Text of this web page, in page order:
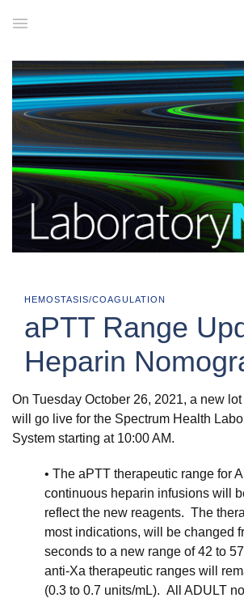
HEMOSTASIS/COAGULATION
aPTT Range
Heparin
On Tuesday October 26, 2021, a new
will go live for the Spectrum Health
System starting at 10:00 AM.
• The aPTT therapeutic range for
continuous heparin infusions will
reflect the new reagents. The
most indications, will be changed
seconds to a new range of 42 to
anti-Xa therapeutic ranges will
(0.3 to 0.7 units/mL). All ADULT